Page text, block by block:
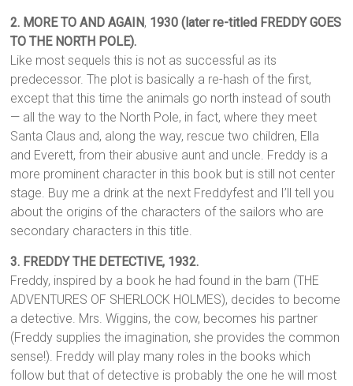
2. MORE TO AND AGAIN, 1930 (later re-titled FREDDY GOES
TO THE NORTH POLE).
Like most sequels this is not as successful as its
predecessor. The plot is basically a re-hash of the first,
except that this time the animals go north instead of south
— all the way to the North Pole, in fact, where they meet
Santa Claus and, along the way, rescue two children, Ella
and Everett, from their abusive aunt and uncle. Freddy is a
more prominent character in this book but is still not center
stage. Buy me a drink at the next Freddyfest and I’ll tell you
about the origins of the characters of the sailors who are
secondary characters in this title.
3. FREDDY THE DETECTIVE, 1932.
Freddy, inspired by a book he had found in the barn (THE
ADVENTURES OF SHERLOCK HOLMES), decides to become
a detective. Mrs. Wiggins, the cow, becomes his partner
(Freddy supplies the imagination, she provides the common
sense!). Freddy will play many roles in the books which
follow but that of detective is probably the one he will most